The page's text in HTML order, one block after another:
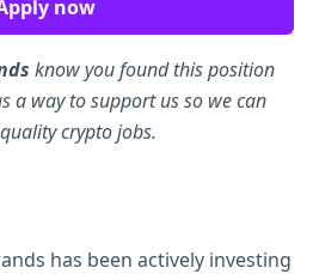
has been actively investing
now
know you found this position
a way to support us so we can
crypto jobs.